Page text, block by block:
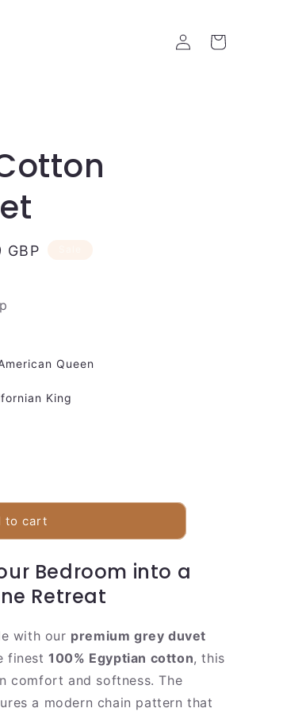
Log
in
Cart
GBP
Queen
King
to cart
Bedroom into a
Retreat
with our premium grey duvet
finest100% Egyptian cotton, this
comfort and softness. The
a modern chain pattern that